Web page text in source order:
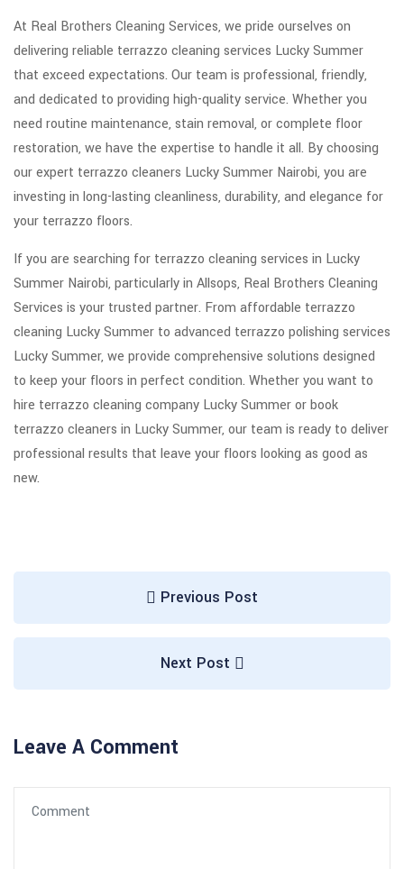
At Real Brothers Cleaning Services, we pride ourselves on
delivering reliable terrazzo cleaning services Lucky Summer
that exceed expectations. Our team is professional, friendly,
and dedicated to providing high-quality service. Whether you
need routine maintenance, stain removal, or complete floor
restoration, we have the expertise to handle it all. By choosing
our expert terrazzo cleaners Lucky Summer Nairobi, you are
investing in long-lasting cleanliness, durability, and elegance for
your terrazzo floors.
If you are searching for terrazzo cleaning services in Lucky
Summer Nairobi, particularly in Allsops, Real Brothers Cleaning
Services is your trusted partner. From affordable terrazzo
cleaning Lucky Summer to advanced terrazzo polishing services
Lucky Summer, we provide comprehensive solutions designed
to keep your floors in perfect condition. Whether you want to
hire terrazzo cleaning company Lucky Summer or book
terrazzo cleaners in Lucky Summer, our team is ready to deliver
professional results that leave your floors looking as good as
new.
Previous Post
Next Post
Leave A Comment